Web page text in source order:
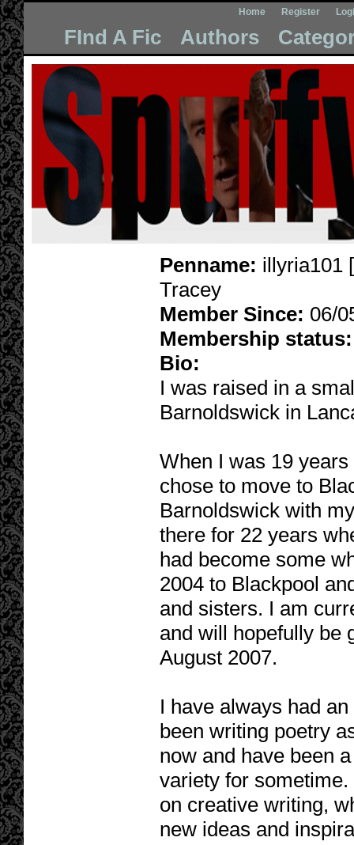
Home Register
FInd A Fic Authors
Penname: illyria101 [
Tracey
Member Since: 06/
Membership status:
Bio:
I was raised in a
Barnoldswick in
When I was 19
chose to move to
Barnoldswick with
there for 22 years
had become some
2004 to Blackpool
and sisters. I am
and will hopefully be
August 2007.
I have always had
been writing poetry
now and have been
variety for
on creative writing,
new ideas and